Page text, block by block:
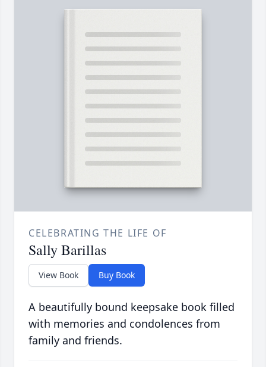
CELEBRATING THE LIFE OF
Sally Barillas
View Book Buy Book
A beautifully bound keepsake book filled
with memories and condolences from
family and friends.